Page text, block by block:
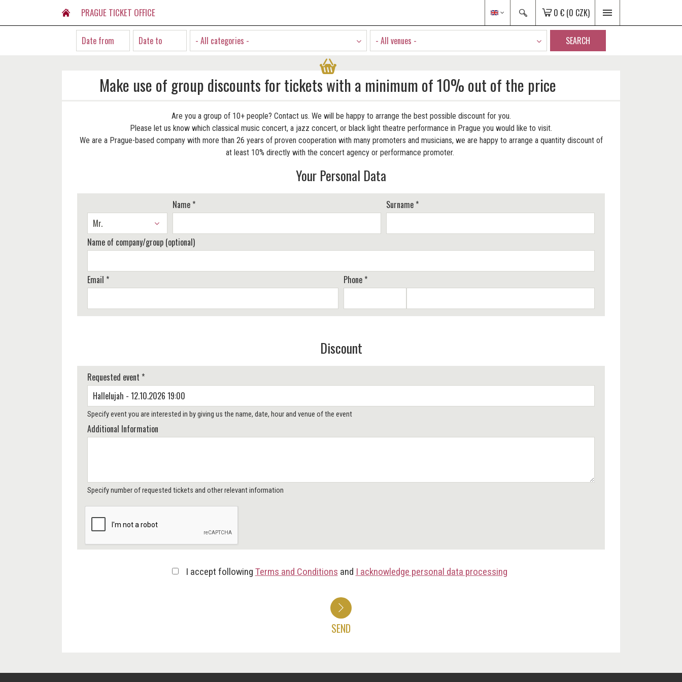
PRAGUE TICKET OFFICE 0 € (0 CZK)
- All categories - - All venues - SEARCH
Make use of group discounts for tickets with a minimum of 10% out of the price
Are you a group of 10+ people? Contact us. We will be happy to arrange the best possible discount for you.
Please let us know which classical music concert, a jazz concert, or black light theatre performance in Prague you would like to visit.
We are a Prague-based company with more than 26 years of proven cooperation with many promoters and musicians, we are happy to arrange a quantity discount of
at least 10% directly with the concert agency or performance promoter.
Your Personal Data
Mr.
Name * Surname *
Name of company/group (optional)
Email * Phone *
Discount
Requested event *
Specify event you are interested in by giving us the name, date, hour and venue of the event
Additional Information
Specify number of requested tickets and other relevant information
I accept following Terms and Conditions and I acknowledge personal data processing
SEND